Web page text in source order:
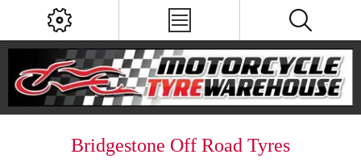
Bridgestone Off Road Tyres